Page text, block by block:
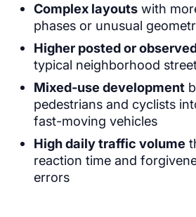
Complex layouts with
phases or unusual
Higher posted or
typical neighborhood
Mixed-use development
pedestrians and cyclists
fast-moving vehicles
High daily traffic volume
reaction time and
errors